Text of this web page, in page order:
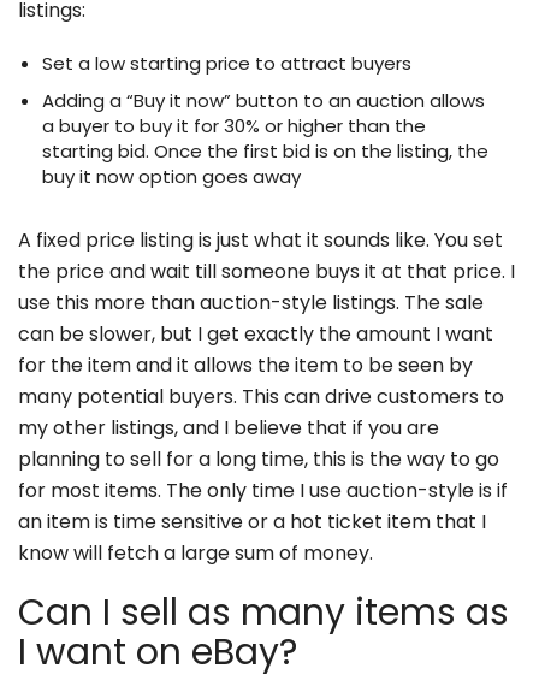
listings:
Set a low starting price to attract buyers
Adding a “Buy it now” button to an auction allows
a buyer to buy it for 30% or higher than the
starting bid. Once the first bid is on the listing, the
buy it now option goes away
A fixed price listing is just what it sounds like. You set
the price and wait till someone buys it at that price. I
use this more than auction-style listings. The sale
can be slower, but I get exactly the amount I want
for the item and it allows the item to be seen by
many potential buyers. This can drive customers to
my other listings, and I believe that if you are
planning to sell for a long time, this is the way to go
for most items. The only time I use auction-style is if
an item is time sensitive or a hot ticket item that I
know will fetch a large sum of money.
Can I sell as many items as
I want on eBay?